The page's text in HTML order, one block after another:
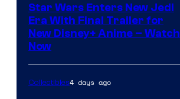
Star Wars Enters New Jedi
Era With Final Trailer for
New Disney+ Anime – Watch
Now
Collectibles4 days ago